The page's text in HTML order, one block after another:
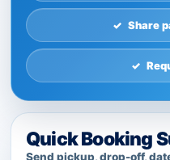
Share
Quick Booking
Send pickup, drop-off,